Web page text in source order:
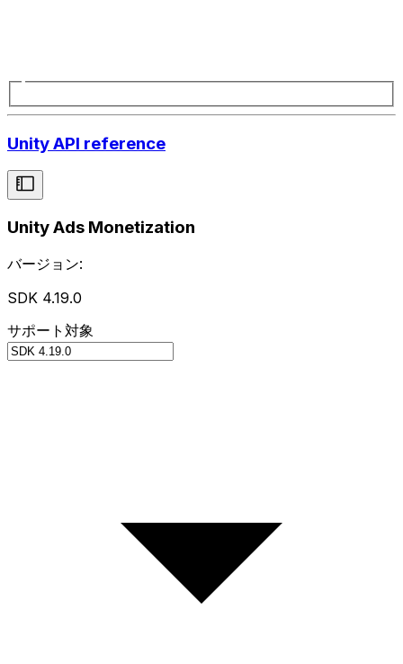
Unity API reference
Unity Ads Monetization
バージョン:
SDK 4.19.0
サポート対象